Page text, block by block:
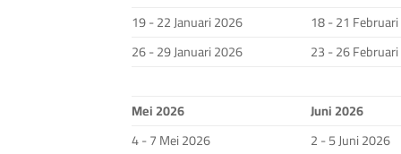
19 - 22 Januari 2026
18 - 21
26 - 29 Januari 2026
23 - 26
Mei 2026
Juni 2026
4 - 7 Mei 2026
2 - 5 Juni 2026